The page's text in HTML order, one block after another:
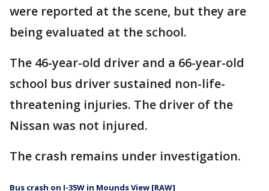
were reported at the scene, but they are
being evaluated at the school.
The 46-year-old driver and a 66-year-old
school bus driver sustained non-life-
threatening injuries. The driver of the
Nissan was not injured.
The crash remains under investigation.
Bus crash on I-35W in Mounds View [RAW]